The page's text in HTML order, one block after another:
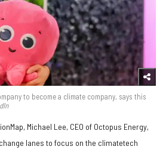
to become a climate company, says this
Michael Lee, CEO of Octopus Energy,
lanes to focus on the climatetech